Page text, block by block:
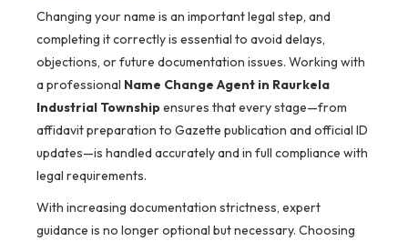
Changing your name is an important legal step, and
completing it correctly is essential to avoid delays,
objections, or future documentation issues. Working with
a professional Name Change Agent in Raurkela
Industrial Townshipensures that every stage—from
affidavit preparation to Gazette publication and official ID
updates—is handled accurately and in full compliance with
legal requirements.
With increasing documentation strictness, expert
guidance is no longer optional but necessary. Choosing